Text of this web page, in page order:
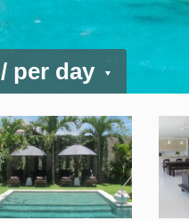
/ per day